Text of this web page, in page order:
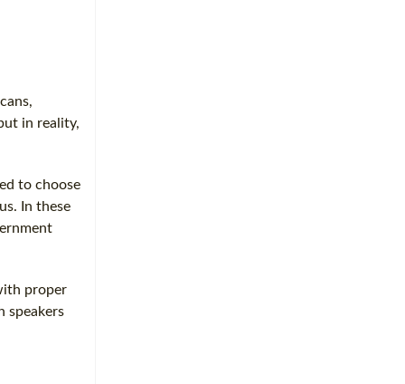
in reality,
to choose
In these
proper
speakers